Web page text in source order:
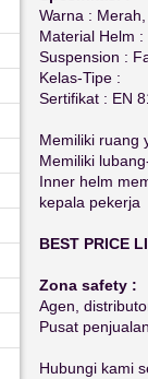
Warna :
Material Helm :
Suspension :
Kelas-Tipe :
Sertifikat : EN
Memiliki ruang
Memiliki
Inner helm
kepala pekerja
BEST PRICE
Zona safety :
Agen,
Pusat
Hubungi kami